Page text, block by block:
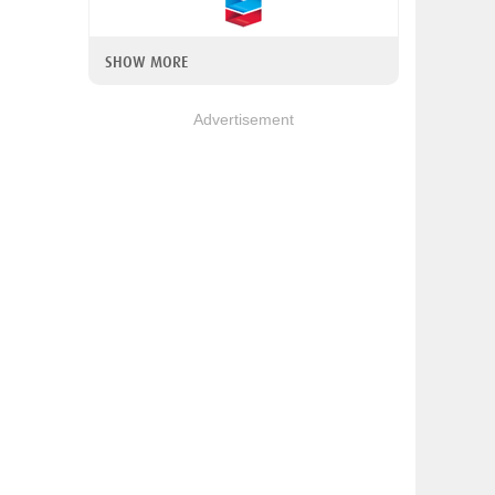
SHOW MORE
Advertisement